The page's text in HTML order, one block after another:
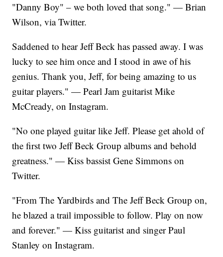
"Danny Boy" – we both loved that song." — Brian
Wilson, via Twitter.
Saddened to hear Jeff Beck has passed away. I was
lucky to see him once and I stood in awe of his
genius. Thank you, Jeff, for being amazing to us
guitar players." — Pearl Jam guitarist Mike
McCready, on Instagram.
"No one played guitar like Jeff. Please get ahold of
the first two Jeff Beck Group albums and behold
greatness." — Kiss bassist Gene Simmons on
Twitter.
"From The Yardbirds and The Jeff Beck Group on,
he blazed a trail impossible to follow. Play on now
and forever." — Kiss guitarist and singer Paul
Stanley on Instagram.